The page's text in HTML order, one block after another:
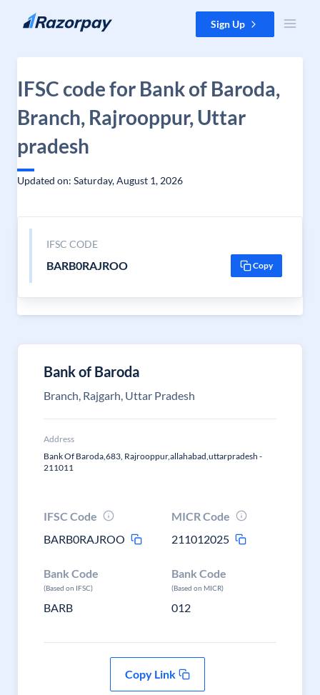
Skip to content Sign Up
IFSC code for Bank of Baroda,
Branch, Rajrooppur, Uttar
pradesh
Updated on: Saturday, August 1, 2026
IFSC CODE
BARB0RAJROO Copy
Bank of Baroda
Branch, Rajgarh, Uttar Pradesh
Address
Bank Of Baroda,683, Rajrooppur,allahabad,uttarpradesh -
211011
IFSC Code
BARB0RAJROO
MICR Code
211012025
Bank Code
(Based on IFSC)
BARB
Bank Code
(Based on MICR)
012
Copy Link